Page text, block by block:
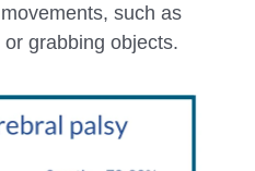
such as
grabbing objects.